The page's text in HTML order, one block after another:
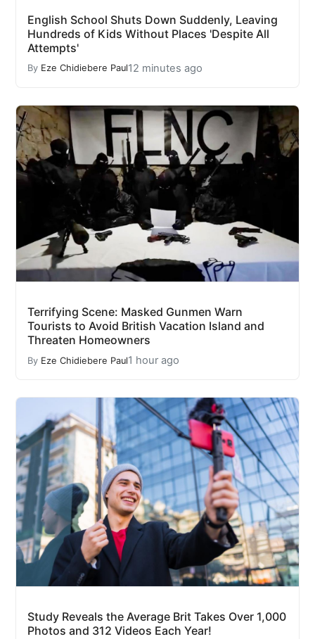
English School Shuts Down Suddenly, Leaving
Hundreds of Kids Without Places 'Despite All
Attempts'
By Eze Chidiebere Paul12 minutes ago
Terrifying Scene: Masked Gunmen Warn
Tourists to Avoid British Vacation Island and
Threaten Homeowners
By Eze Chidiebere Paul1 hour ago
Study Reveals the Average Brit Takes Over 1,000
Photos and 312 Videos Each Year!